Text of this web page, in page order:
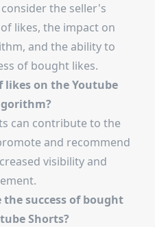
the seller's
likes, the impact on
and the ability to
of bought likes.
on the Youtube
can contribute to the
and recommend
visibility and
success of bought
Shorts?